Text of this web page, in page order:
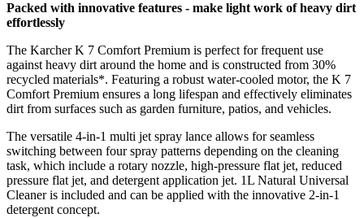
Packed with innovative features - make light work of heavy dirt
effortlessly
The Karcher K 7 Comfort Premium is perfect for frequent use
against heavy dirt around the home and is constructed from 30%
recycled materials*. Featuring a robust water-cooled motor, the K 7
Comfort Premium ensures a long lifespan and effectively eliminates
dirt from surfaces such as garden furniture, patios, and vehicles.
The versatile 4-in-1 multi jet spray lance allows for seamless
switching between four spray patterns depending on the cleaning
task, which include a rotary nozzle, high-pressure flat jet, reduced
pressure flat jet, and detergent application jet. 1L Natural Universal
Cleaner is included and can be applied with the innovative 2-in-1
detergent concept.